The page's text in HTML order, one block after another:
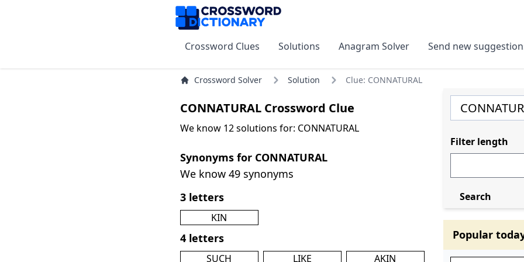
Crossword Clues Solutions Anagram Solver Send new
Crossword Solver Solution Clue: CONNATURAL
CONNATURAL Crossword Clue
We know 12 solutions for: CONNATURAL
Synonyms for CONNATURAL
We know 49 synonyms
3 letters
KIN
4 letters
SUCH LIKE AKIN
Filter length
Search
Popular